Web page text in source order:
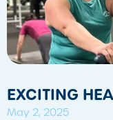
EXCITING
May 2, 2025